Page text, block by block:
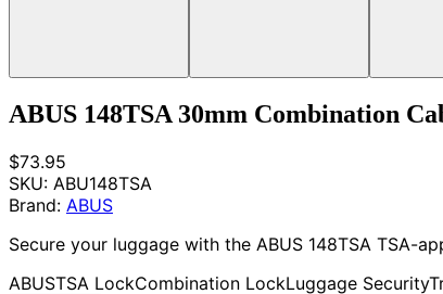
ABUS 148TSA 30mm Combination
$73.95
SKU: ABU148TSA
Brand: ABUS
Secure your luggage with the ABUS 148TSA TSA-
ABUSTSA LockCombination LockLuggage Security